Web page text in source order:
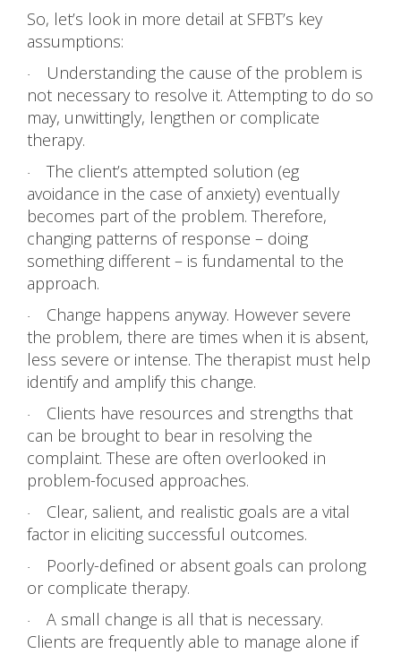
So, let’s look in more detail at SFBT’s key
assumptions:
·
Understanding the cause of the problem is
not necessary to resolve it. Attempting to do so
may, unwittingly, lengthen or complicate
therapy.
·
The client’s attempted solution (eg
avoidance in the case of anxiety) eventually
becomes part of the problem. Therefore,
changing patterns of response – doing
something different – is fundamental to the
approach.
·
Change happens anyway. However severe
the problem, there are times when it is absent,
less severe or intense. The therapist must help
identify and amplify this change.
·
Clients have resources and strengths that
can be brought to bear in resolving the
complaint. These are often overlooked in
problem-focused approaches.
·
Clear, salient, and realistic goals are a vital
factor in eliciting successful outcomes.
·
Poorly-defined or absent goals can prolong
or complicate therapy.
·
A small change is all that is necessary.
Clients are frequently able to manage alone if